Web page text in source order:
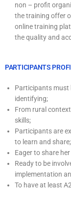
non – profit
the training offer
online training
the quality and
PARTICIPANTS
Participants must
identifying;
From rural
skills;
Participants are
to learn and share;
Eager to share
Ready to be
implementation
To have at least